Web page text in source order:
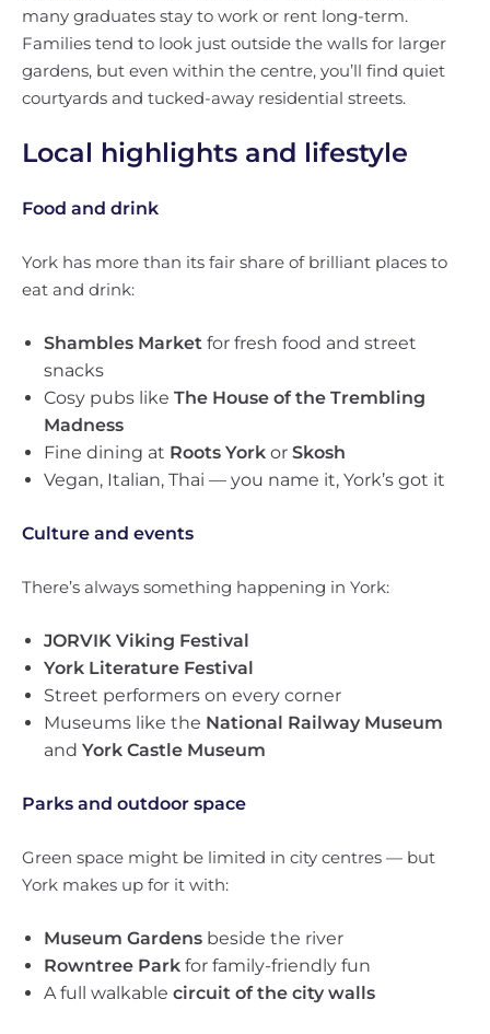
many graduates stay to work or rent long-term.
Families tend to look just outside the walls for larger
gardens, but even within the centre, you’ll find quiet
courtyards and tucked-away residential streets.
Local highlights and lifestyle
Food and drink
York has more than its fair share of brilliant places to
eat and drink:
Shambles Market for fresh food and street
snacks
Cosy pubs like The House of the Trembling
Madness
Fine dining at Roots York or Skosh
Vegan, Italian, Thai — you name it, York’s got it
Culture and events
There’s always something happening in York:
JORVIK Viking Festival
York Literature Festival
Street performers on every corner
Museums like the National Railway Museum
and York Castle Museum
Parks and outdoor space
Green space might be limited in city centres — but
York makes up for it with:
Museum Gardens beside the river
Rowntree Park for family-friendly fun
A full walkable circuit of the city walls